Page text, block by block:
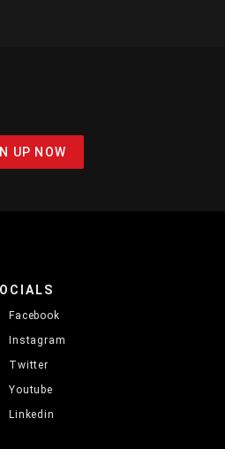
UP NOW
Facebook
Instagram
Twitter
Youtube
Linkedin